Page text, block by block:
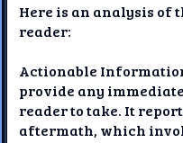
Here is an analysis of
reader:
Actionable
provide any
reader to take. It
aftermath, which